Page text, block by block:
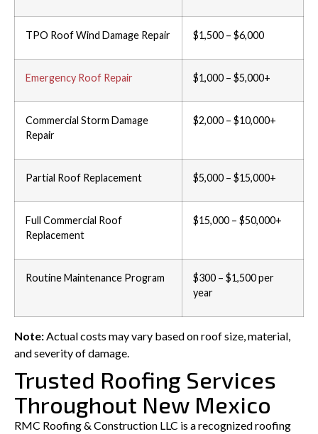
TPO Roof Wind Damage Repair $1,500 – $6,000
Emergency Roof Repair $1,000 – $5,000+
Commercial Storm Damage
Repair
$2,000 – $10,000+
Partial Roof Replacement $5,000 – $15,000+
Full Commercial Roof
Replacement
$15,000 – $50,000+
Routine Maintenance Program
$300 – $1,500 per
year
Note:Actual costs may vary based on roof size, material,
and severity of damage.
Trusted Roofing Services
Throughout New Mexico
RMC Roofing & Construction LLC is a recognized roofing